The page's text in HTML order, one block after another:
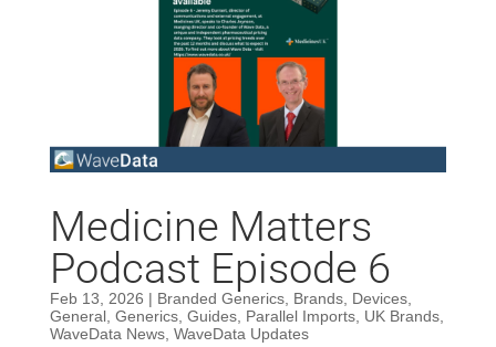
Medicine Matters
Podcast Episode 6
Feb 13, 2026 | Branded Generics, Brands, Devices,
General, Generics, Guides, Parallel Imports, UK Brands,
WaveData News, WaveData Updates